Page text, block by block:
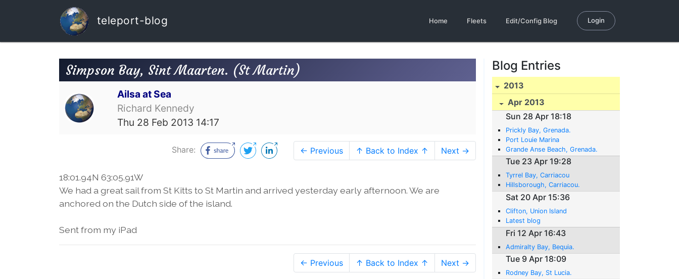
teleport-blog Home Fleets Edit/Config Blog Login
Simpson Bay, Sint Maarten. (St Martin)
Ailsa at Sea
Richard Kennedy
Thu 28 Feb 2013 14:17
Share: ← Previous ↑ Back to Index ↑ Next →
18:01.94N 63:05.91W
We had a great sail from St Kitts to St Martin and arrived yesterday early afternoon. We are
anchored on the Dutch side of the island.
Sent from my iPad
← Previous ↑ Back to Index ↑ Next →
Blog Entries
2013
Apr 2013
Sun 28 Apr 18:18
Prickly Bay, Grenada.
Port Louie Marina
Grande Anse Beach, Grenada.
Tue 23 Apr 19:28
Tyrrel Bay, Carriacou
Hillsborough, Carriacou.
Sat 20 Apr 15:36
Clifton, Union Island
Latest blog
Fri 12 Apr 16:43
Admiralty Bay, Bequia.
Tue 9 Apr 18:09
Rodney Bay, St Lucia.